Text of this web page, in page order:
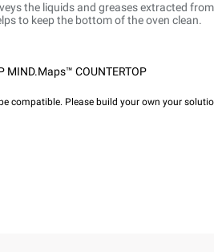
the liquids and greases extracted
to keep the bottom of the oven clean.
MIND.Maps™ COUNTERTOP
compatible. Please build your own your